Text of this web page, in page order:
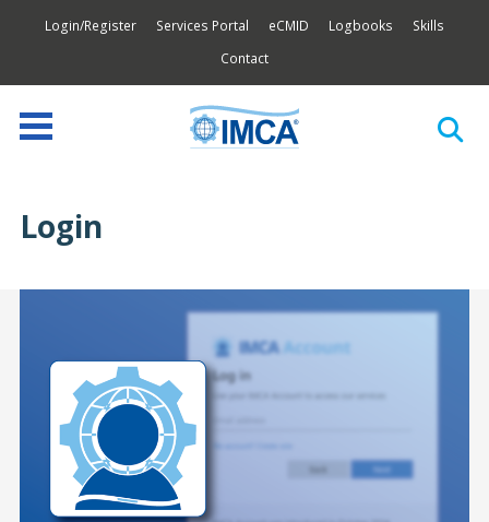
Login/Register Services Portal eCMID Logbooks
Skills
Contact
Login